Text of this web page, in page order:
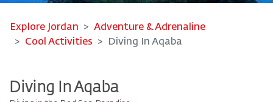
Explore Jordan
Adventure & Adrenaline
Cool Activities
Diving In Aqaba
Diving In Aqaba